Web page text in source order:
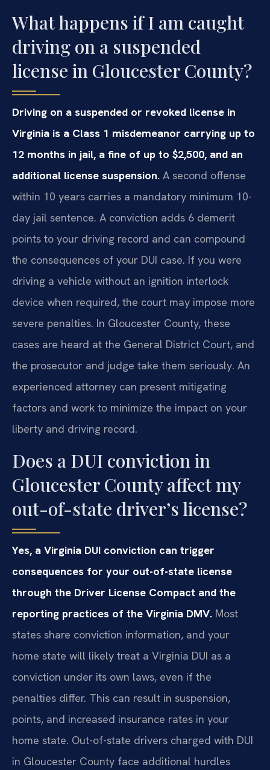
What happens if I am caught
driving on a suspended
license in Gloucester County?
Driving on a suspended or revoked license in
Virginia is a Class 1 misdemeanor carrying up to
12 months in jail, a fine of up to $2,500, and an
additional license suspension. A second offense
within 10 years carries a mandatory minimum 10-
day jail sentence. A conviction adds 6 demerit
points to your driving record and can compound
the consequences of your DUI case. If you were
driving a vehicle without an ignition interlock
device when required, the court may impose more
severe penalties. In Gloucester County, these
cases are heard at the General District Court, and
the prosecutor and judge take them seriously. An
experienced attorney can present mitigating
factors and work to minimize the impact on your
liberty and driving record.
Does a DUI conviction in
Gloucester County affect my
out-of-state driver’s license?
Yes, a Virginia DUI conviction can trigger
consequences for your out-of-state license
through the Driver License Compact and the
reporting practices of the Virginia DMV. Most
states share conviction information, and your
home state will likely treat a Virginia DUI as a
conviction under its own laws, even if the
penalties differ. This can result in suspension,
points, and increased insurance rates in your
home state. Out-of-state drivers charged with DUI
in Gloucester County face additional hurdles